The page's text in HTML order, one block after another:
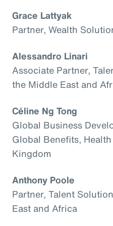
Grace Lattyak
Partner, Wealth
Alessandro Linari
Associate Partner,
the Middle East and
Céline Ng Tong
Global Business
Global Benefits,
Kingdom
Anthony Poole
Partner, Talent
East and Africa